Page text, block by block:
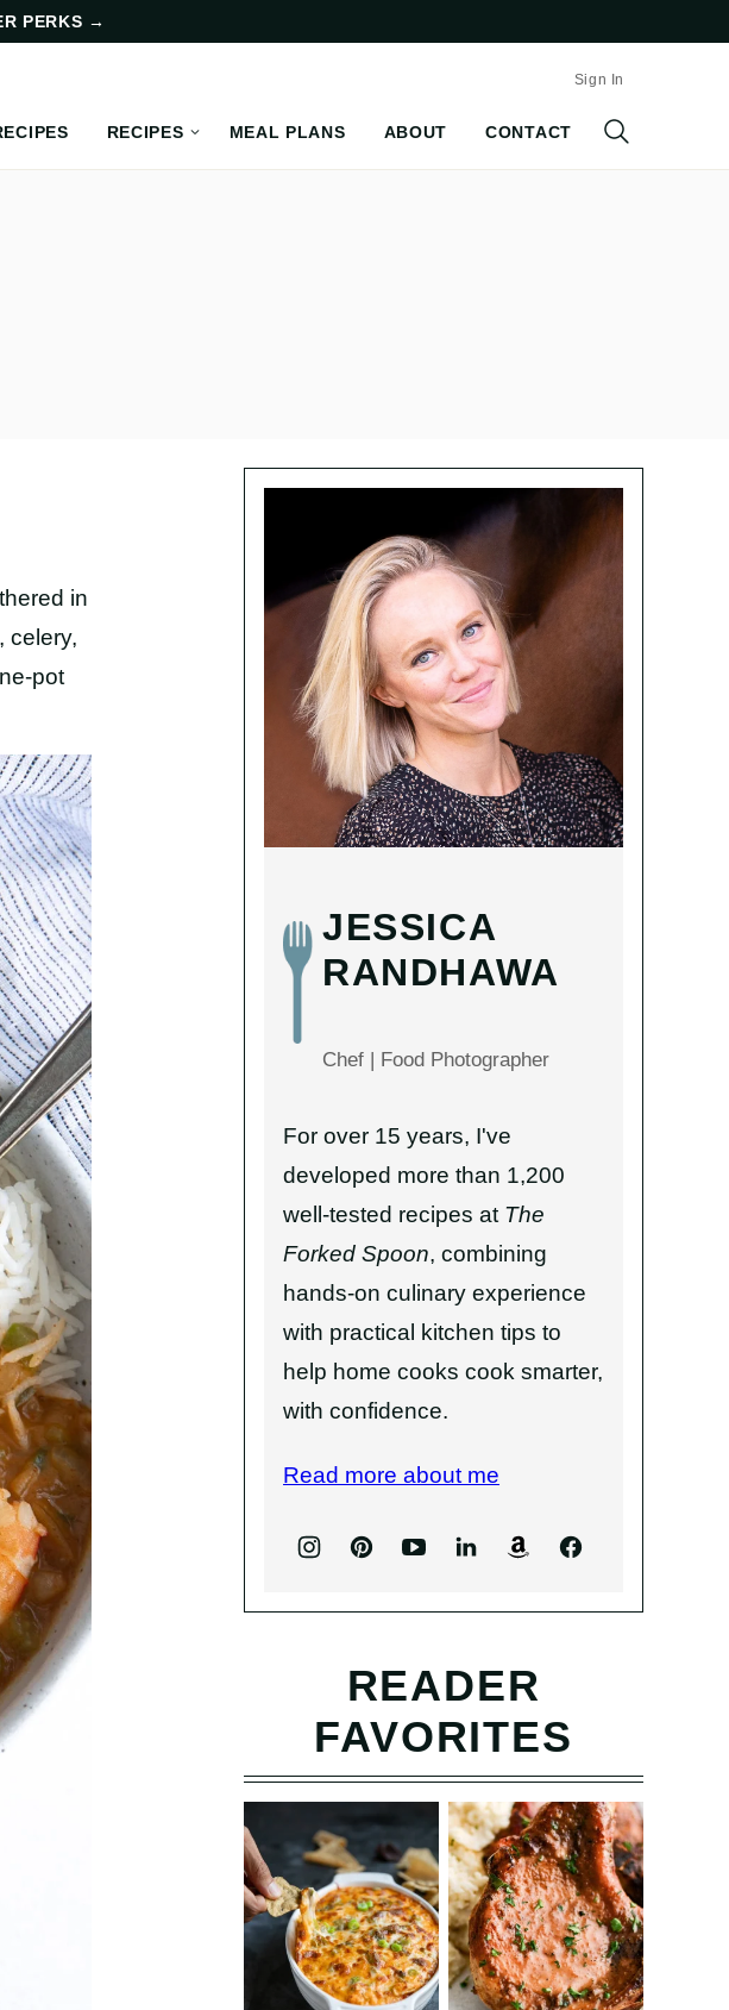
PERKS →
RECIPES MEAL PLANS ABOUT CONTACT
Sign In
in
celery,
pot
JESSICA
RANDHAWA
Chef | Food Photographer
For over 15 years, I've
developed more than 1,200
well-tested recipes at The
Forked Spoon, combining
hands-on culinary experience
with practical kitchen tips to
help home cooks cook smarter,
with confidence.
Read more about me
READER
FAVORITES